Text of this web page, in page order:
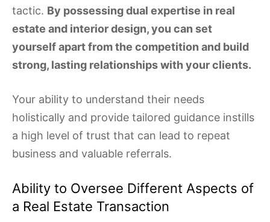
tactic. By possessing dual expertise in real
estate and interior design, you can set
yourself apart from the competition and build
strong, lasting relationships with your clients.
Your ability to understand their needs
holistically and provide tailored guidance instills
a high level of trust that can lead to repeat
business and valuable referrals.
Ability to Oversee Different Aspects of
a Real Estate Transaction